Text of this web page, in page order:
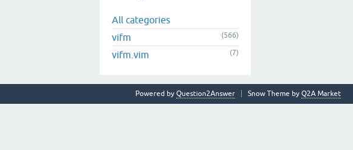
All categories
vifm
(566)
vifm.vim (7)
Snow Theme by Q2A Market
Powered by Question2Answer